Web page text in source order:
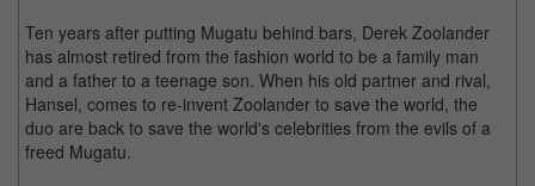
Ten years after putting Mugatu behind bars, Derek Zoolander
has almost retired from the fashion world to be a family man
and a father to a teenage son. When his old partner and rival,
Hansel, comes to re-invent Zoolander to save the world, the
duo are back to save the world's celebrities from the evils of a
freed Mugatu.